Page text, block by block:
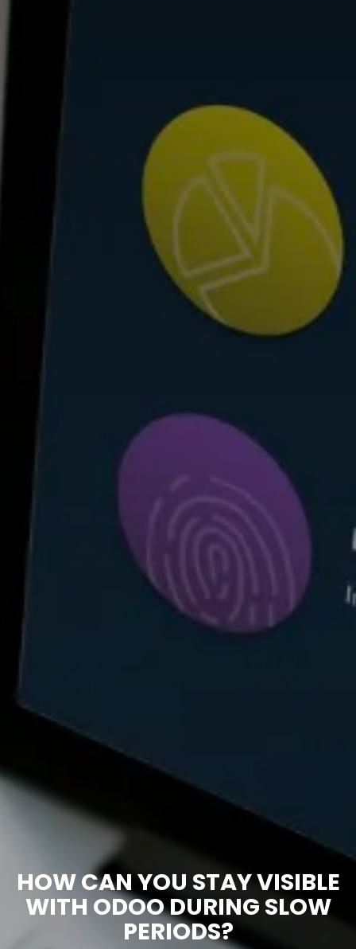
HOW CAN YOU STAY VISIBLE
WITH ODOO DURING SLOW
PERIODS?